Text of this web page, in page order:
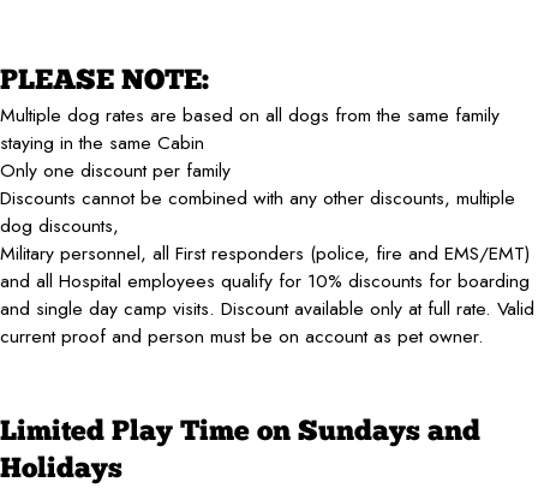
PLEASE NOTE:
Multiple dog rates are based on all dogs from the same family
staying in the same Cabin
Only one discount per family
Discounts cannot be combined with any other discounts, multiple
dog discounts,
Military personnel, all First responders (police, fire and EMS/EMT)
and all Hospital employees qualify for 10% discounts for boarding
and single day camp visits. Discount available only at full rate. Valid
current proof and person must be on account as pet owner.
Limited Play Time on Sundays and
Holidays